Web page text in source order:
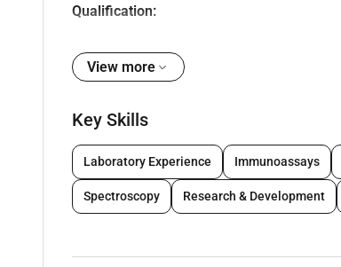
Qualification:
Masters degree or certifications in
Proven experience deploying ML DL
Practical experience working with
monitoring and automation.
View more
Key Skills
Laboratory Experience Immunoassays
Spectroscopy Research & Development